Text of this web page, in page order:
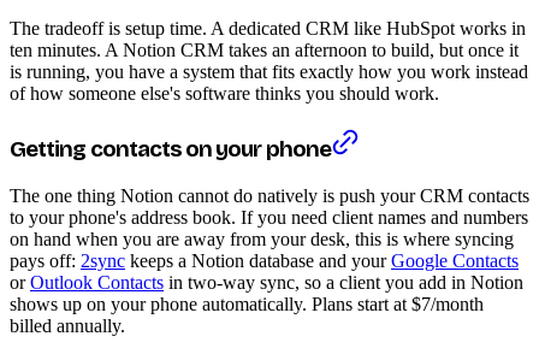
The tradeoff is setup time. A dedicated CRM like HubSpot works in
ten minutes. A Notion CRM takes an afternoon to build, but once it
is running, you have a system that fits exactly how you work instead
of how someone else's software thinks you should work.
Getting contacts on your phone
The one thing Notion cannot do natively is push your CRM contacts
to your phone's address book. If you need client names and numbers
on hand when you are away from your desk, this is where syncing
pays off: 2sync keeps a Notion database and yourGoogle Contacts
orOutlook Contacts in two-way sync, so a client you add in Notion
shows up on your phone automatically. Plans start at $7/month
billed annually.